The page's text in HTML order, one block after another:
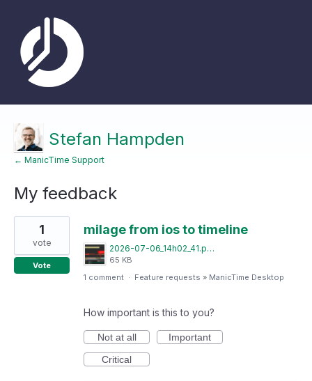
Stefan Hampden
← ManicTime Support
My feedback
4
results
found
milage from ios to timeline
2026-07-06_14h02_41.png
65 KB
1
vote
Vote
1 comment · Feature requests » ManicTime Desktop
How important is this to you?
Not at all
Important
Critical